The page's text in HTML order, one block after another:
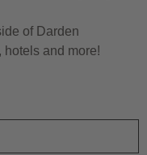
of Darden
hotels and more!